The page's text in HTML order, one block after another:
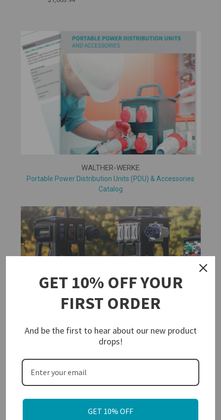
WALTHER-WERKE
Portable Power Distribution Units (PDU) & Accessories
Catalog
WALTHER-WERKE
GET 10% OFF YOUR
FIRST ORDER
And be the first to hear about our new product
drops!
GET 10% OFF